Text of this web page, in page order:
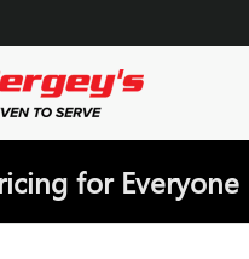
for